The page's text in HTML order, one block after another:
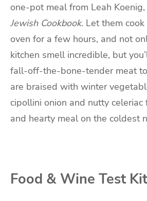
one-pot meal from Leah
Jewish Cookbook. Let them
oven for a few hours, and not
kitchen smell incredible, but
fall-off-the-bone-tender meat
are braised with winter
cipollini onion and nutty celeriac
and hearty meal on the coldest
Food & Wine Test